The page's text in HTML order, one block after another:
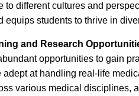
to different cultures and
equips students to thrive in
and Research
opportunities to gain
adept at handling real-life
various medical disciplines,